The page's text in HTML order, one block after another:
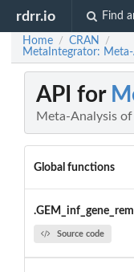
rdrr.io Find
Home / CRAN /
MetaIntegrator:
API for
Meta-Analysis
Global functions
Source code